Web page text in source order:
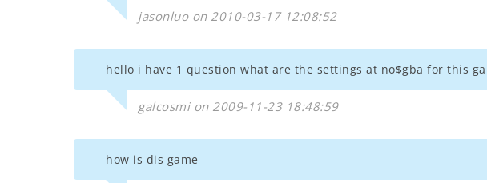
jasonluo on 2010-03-17 12:08:52
hello i have 1 question what are the settings at no$gba for this
galcosmi on 2009-11-23 18:48:59
how is dis game